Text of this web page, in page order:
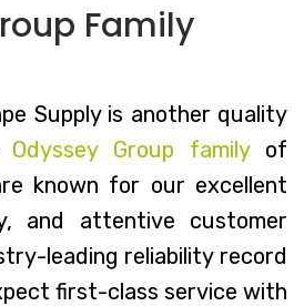
Family
Supply is another quality
Odyssey Group familyof
known for our excellent
and attentive customer
leading reliability record
first-class service with